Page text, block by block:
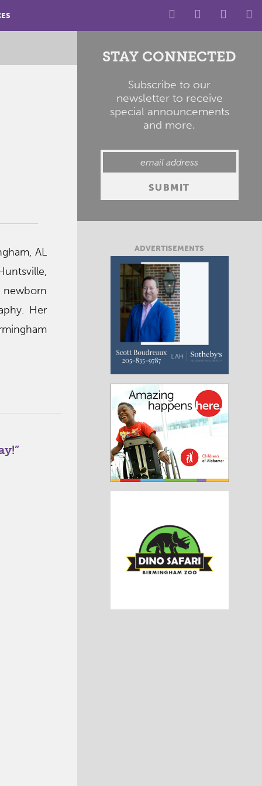
AL
newborn
Her
”
STAY CONNECTED
Subscribe to our
newsletter to receive
special announcements
and more.
ADVERTISEMENTS